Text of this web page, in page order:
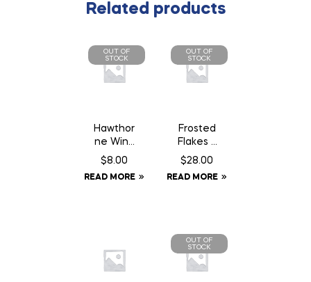
Related products
OUT OF
STOCK
Hawthor
ne Wind
Aid – 1
Syringe
$8.00
READ MORE
OUT OF
STOCK
Frosted
Flakes –
18 kg
$28.00
READ MORE
OUT OF
STOCK